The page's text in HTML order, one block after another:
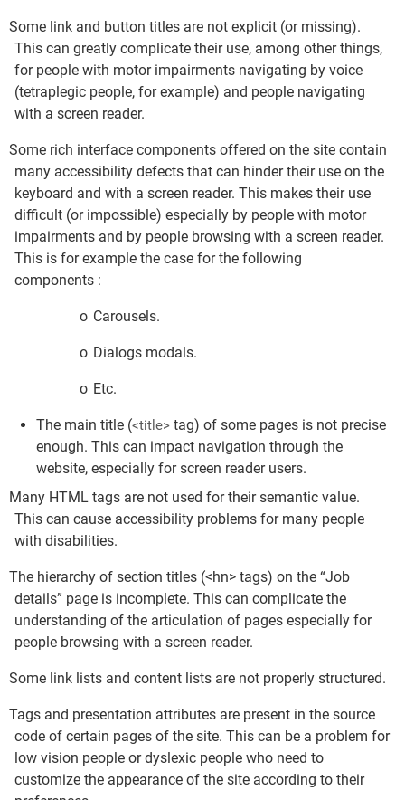
Some link and button titles are not explicit (or missing).
This can greatly complicate their use, among other things,
for people with motor impairments navigating by voice
(tetraplegic people, for example) and people navigating
with a screen reader.
Some rich interface components offered on the site contain
many accessibility defects that can hinder their use on the
keyboard and with a screen reader. This makes their use
difficult (or impossible) especially by people with motor
impairments and by people browsing with a screen reader.
This is for example the case for the following
components :
o Carousels.
o Dialogs modals.
o Etc.
The main title (<title> tag) of some pages is not precise
enough. This can impact navigation through the
website, especially for screen reader users.
Many HTML tags are not used for their semantic value.
This can cause accessibility problems for many people
with disabilities.
The hierarchy of section titles (<hn> tags) on the “Job
details” page is incomplete. This can complicate the
understanding of the articulation of pages especially for
people browsing with a screen reader.
Some link lists and content lists are not properly structured.
Tags and presentation attributes are present in the source
code of certain pages of the site. This can be a problem for
low vision people or dyslexic people who need to
customize the appearance of the site according to their